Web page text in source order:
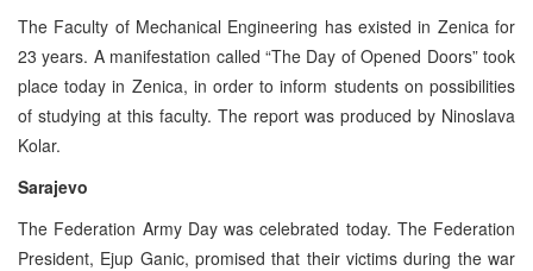
The Faculty of Mechanical Engineering has existed in Zenica for
23 years. A manifestation called “The Day of Opened Doors” took
place today in Zenica, in order to inform students on possibilities
of studying at this faculty. The report was produced by Ninoslava
Kolar.
Sarajevo
The Federation Army Day was celebrated today. The Federation
President, Ejup Ganic, promised that their victims during the war